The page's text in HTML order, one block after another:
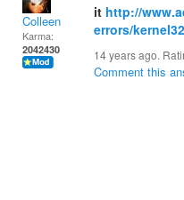
Colleen
Karma:
2042430
it http://
errors/
14 years ago.
Comment this